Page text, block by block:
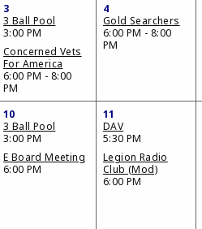
3
3 Ball Pool
3:00 PM
Concerned Vets
For America
6:00 PM - 8:00
PM
4
Gold Searchers
6:00 PM - 8:00
PM
10
3 Ball Pool
3:00 PM
E Board Meeting
6:00 PM
11
DAV
5:30 PM
Legion Radio
Club (Mod)
6:00 PM